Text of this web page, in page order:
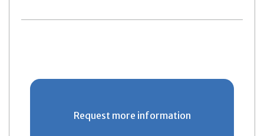
Request more information